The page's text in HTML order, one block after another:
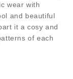
wear with
and beautiful
it a cosy and
of each